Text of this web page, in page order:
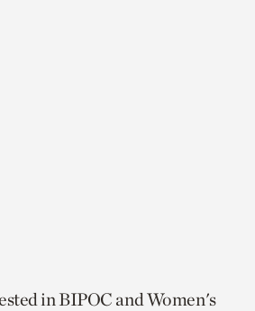
in BIPOC and Women's